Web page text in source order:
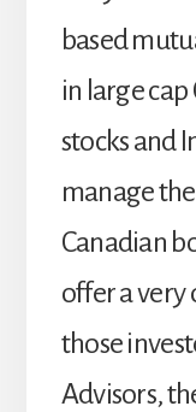
based
in large cap
stocks and
manage
Canadian
offer a very
those
Advisors,